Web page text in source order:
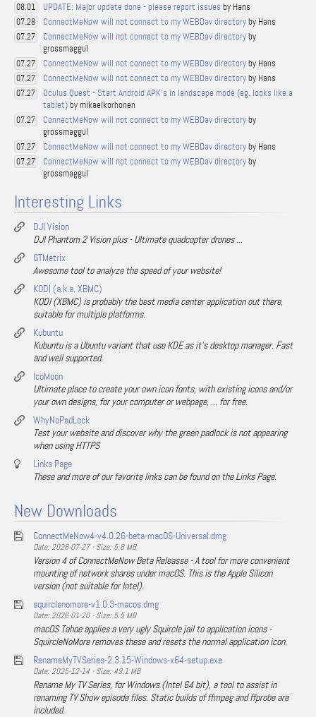
08.01 UPDATE: Major update done - please report issues by Hans
07.28 ConnectMeNow will not connect to my WEBDav directoryby Hans
07.27 ConnectMeNow will not connect to my WEBDav directoryby
grossmaggul
07.27 ConnectMeNow will not connect to my WEBDav directoryby Hans
07.27 ConnectMeNow will not connect to my WEBDav directoryby Hans
07.27
Oculus Quest - Start Android APK's in landscape mode (eg. looks like a
tablet)by mikaelkorhonen
07.27 ConnectMeNow will not connect to my WEBDav directoryby
grossmaggul
07.27 ConnectMeNow will not connect to my WEBDav directoryby Hans
07.27 ConnectMeNow will not connect to my WEBDav directoryby
grossmaggul
Interesting Links
DJI Vision
DJI Phantom 2 Vision plus - Ultimate quadcopter drones ...
GTMetrix
Awesome tool to analyze the speed of your website!
KODI (a.k.a. XBMC)
KODI (XBMC) is probably the best media center application out there,
suitable for multiple platforms.
Kubuntu
Kubuntu is a Ubuntu variant that use KDE as it's desktop manager. Fast
and well supported.
IcoMoon
Ultimate place to create your own icon fonts, with existing icons and/or
your own designs, for your computer or webpage, ... for free.
WhyNoPadLock
Test your website and discover why the green padlock is not appearing
when using HTTPS
Links Page
These and more of our favorite links can be found on the Links Page.
New Downloads
ConnectMeNow4-v4.0.26-beta-macOS-Universal.dmg
Date: 2026-07-27 - Size: 5.8 MB
Version 4 of ConnectMeNow Beta Releasse - A tool for more convenient
mounting of network shares under macOS. This is the Apple Silicon
version (not suitable for Intel).
squirclenomore-v1.0.3-macos.dmg
Date: 2026-01-20 - Size: 5.5 MB
macOS Tahoe applies a very ugly Squircle jail to application icons -
SquircleNoMore removes these and resets the normal application icon.
RenameMyTVSeries-2.3.15-Windows-x64-setup.exe
Date: 2025-12-14 - Size: 49.1 MB
Rename My TV Series, for Windows (Intel 64 bit), a tool to assist in
renaming TV Show episode files. Static builds of ffmpeg and ffprobe are
included.